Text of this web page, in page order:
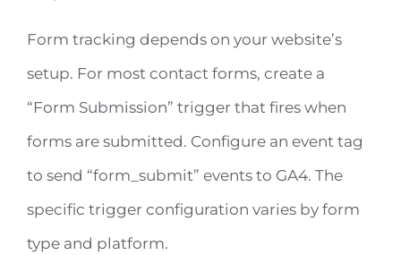
Form tracking depends on your website’s
setup. For most contact forms, create a
“Form Submission” trigger that fires when
forms are submitted. Configure an event tag
to send “form_submit” events to GA4. The
specific trigger configuration varies by form
type and platform.